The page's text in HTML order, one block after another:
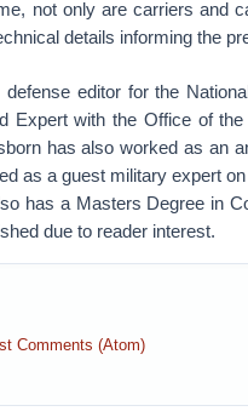
not only are carriers and
details informing the
editor for the
Expert with the Office of
has also worked as an
as a guest military expert
has a Masters Degree in
due to reader interest.
Comments (Atom)